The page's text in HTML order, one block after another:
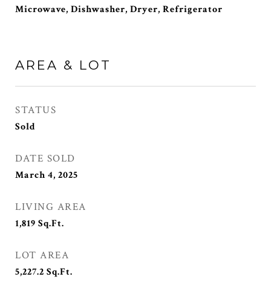
Microwave, Dishwasher, Dryer, Refrigerator
AREA & LOT
STATUS
Sold
DATE SOLD
March 4, 2025
LIVING AREA
1,819 Sq.Ft.
LOT AREA
5,227.2 Sq.Ft.